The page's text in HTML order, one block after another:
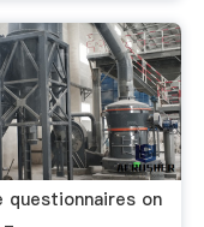
questionnaires on